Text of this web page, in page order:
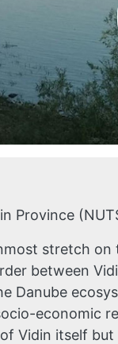
Province
stretch on
between
Danube
economic
Vidin itself